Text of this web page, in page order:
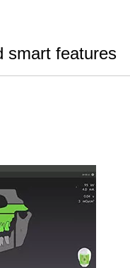
smart features